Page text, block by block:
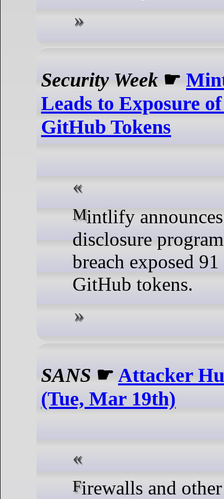
Security Week ☛
Leads to Exposure
GitHub Tokens
Mintlify announces vulnerability
disclosure
breach exposed
GitHub tokens.
SANS ☛Attacker
(Tue, Mar 19th)
Firewalls and other perimeter